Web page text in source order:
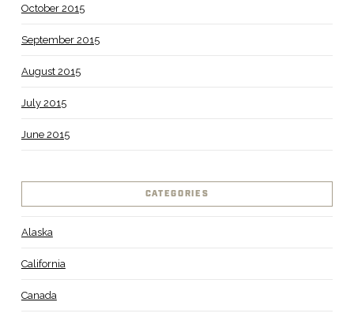
October 2015
September 2015
August 2015
July 2015
June 2015
CATEGORIES
Alaska
California
Canada